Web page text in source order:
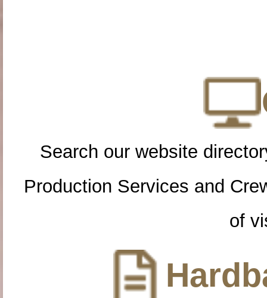
Search our website
Production Services and
of